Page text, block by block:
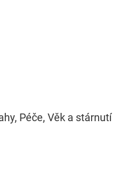
Péče, Věk a stárnutí